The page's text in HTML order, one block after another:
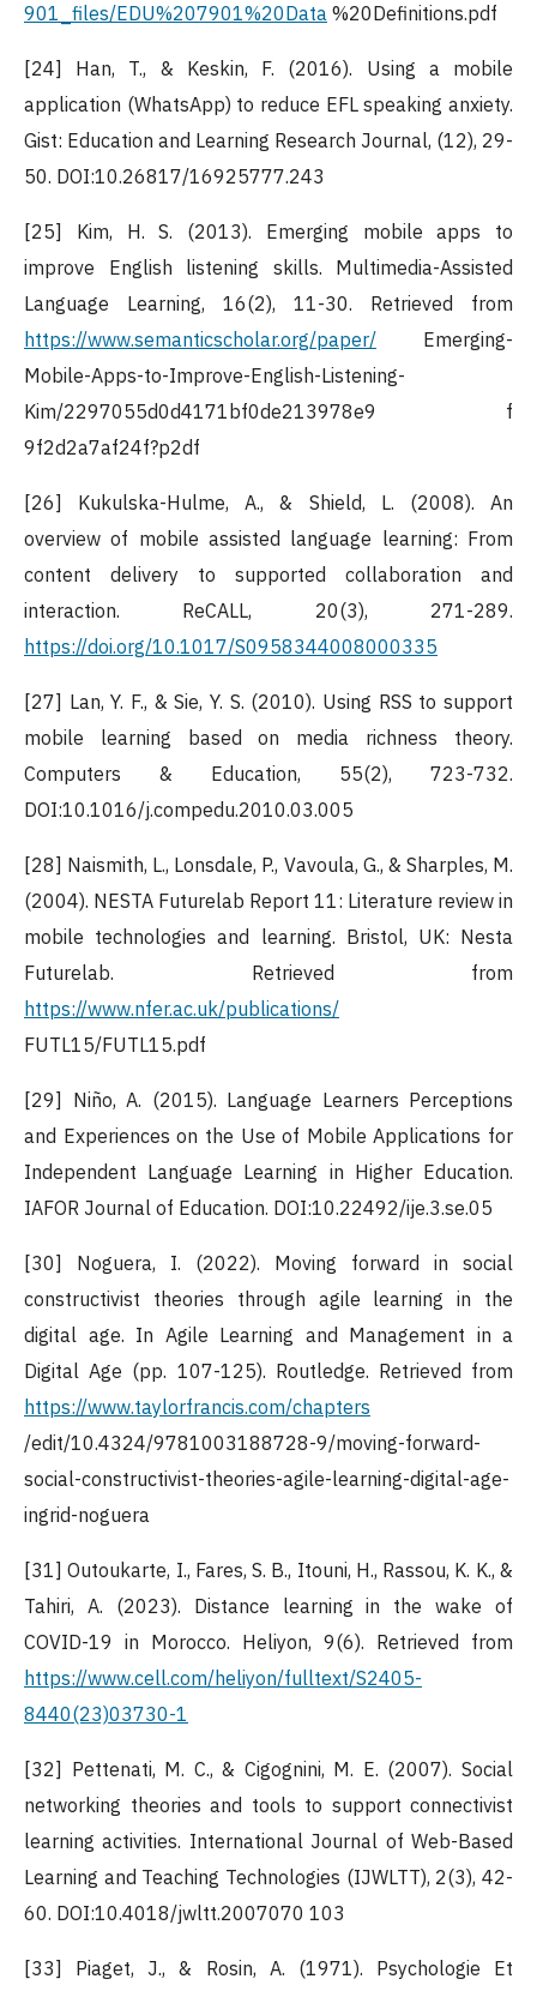
901_files/EDU%207901%20Data %20Definitions.pdf
[24] Han, T., & Keskin, F. (2016). Using a mobile
application (WhatsApp) to reduce EFL speaking anxiety.
Gist: Education and Learning Research Journal, (12), 29-
50. DOI:10.26817/16925777.243
[25] Kim, H. S. (2013). Emerging mobile apps to
improve English listening skills. Multimedia-Assisted
Language Learning, 16(2), 11-30. Retrieved from
https://www.semanticscholar.org/paper/ Emerging-
Mobile-Apps-to-Improve-English-Listening-
Kim/2297055d0d4171bf0de213978e9 f
9f2d2a7af24f?p2df
[26] Kukulska-Hulme, A., & Shield, L. (2008). An
overview of mobile assisted language learning: From
content delivery to supported collaboration and
interaction. ReCALL, 20(3), 271-289.
https://doi.org/10.1017/S0958344008000335
[27] Lan, Y. F., & Sie, Y. S. (2010). Using RSS to support
mobile learning based on media richness theory.
Computers & Education, 55(2), 723-732.
DOI:10.1016/j.compedu.2010.03.005
[28] Naismith, L., Lonsdale, P., Vavoula, G., & Sharples, M.
(2004). NESTA Futurelab Report 11: Literature review in
mobile technologies and learning. Bristol, UK: Nesta
Futurelab. Retrieved from
https://www.nfer.ac.uk/publications/
FUTL15/FUTL15.pdf
[29] Niño, A. (2015). Language Learners Perceptions
and Experiences on the Use of Mobile Applications for
Independent Language Learning in Higher Education.
IAFOR Journal of Education. DOI:10.22492/ije.3.se.05
[30] Noguera, I. (2022). Moving forward in social
constructivist theories through agile learning in the
digital age. In Agile Learning and Management in a
Digital Age (pp. 107-125). Routledge. Retrieved from
https://www.taylorfrancis.com/chapters
/edit/10.4324/9781003188728-9/moving-forward-
social-constructivist-theories-agile-learning-digital-age-
ingrid-noguera
[31] Outoukarte, I., Fares, S. B., Itouni, H., Rassou, K. K., &
Tahiri, A. (2023). Distance learning in the wake of
COVID-19 in Morocco. Heliyon, 9(6). Retrieved from
https://www.cell.com/heliyon/fulltext/S2405-
8440(23)03730-1
[32] Pettenati, M. C., & Cigognini, M. E. (2007). Social
networking theories and tools to support connectivist
learning activities. International Journal of Web-Based
Learning and Teaching Technologies (IJWLTT), 2(3), 42-
60. DOI:10.4018/jwltt.2007070 103
[33] Piaget, J., & Rosin, A. (1971). Psychologie Et